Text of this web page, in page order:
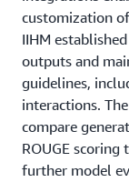
customization
IIHM
outputs and
guidelines,
interactions.
compare
ROUGE
further model